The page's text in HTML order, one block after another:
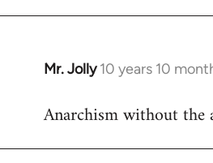
Mr. Jolly 10 years 10
In
to
Anarchism without the